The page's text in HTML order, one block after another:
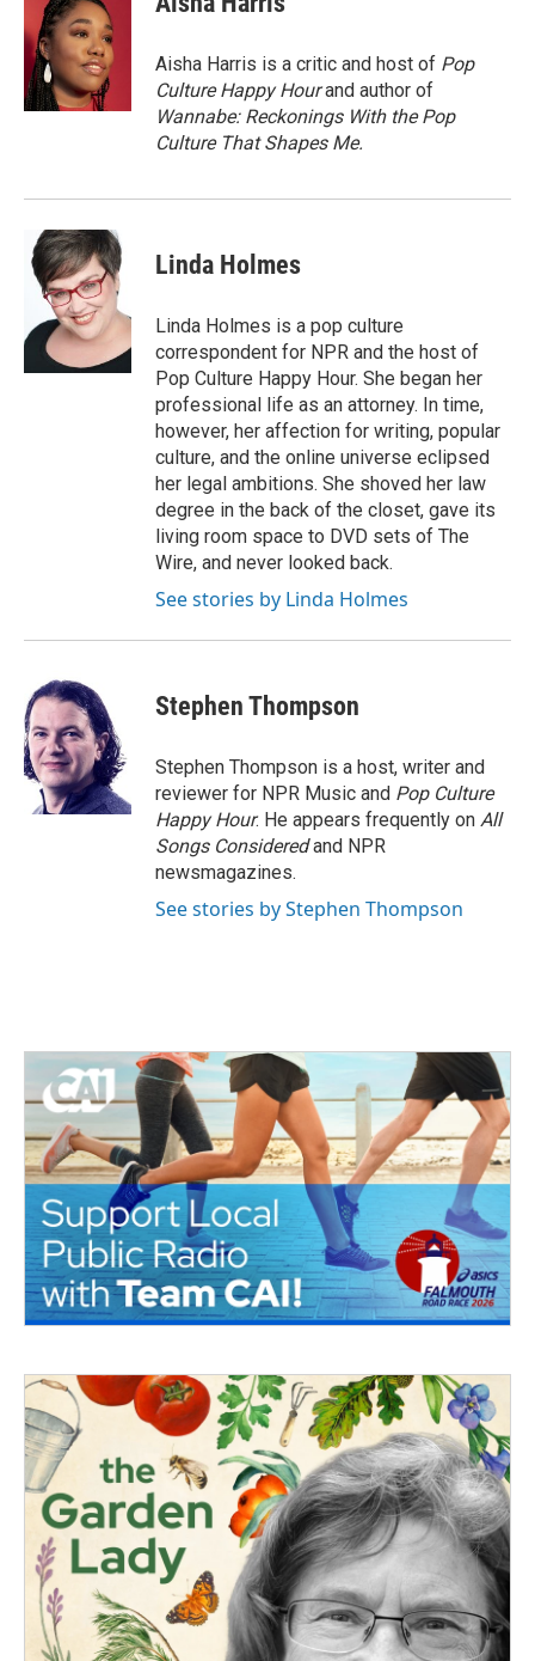
o
o
k
t
e
r
e
d
I
n
Aisha Harris is a critic and host of Pop
Culture Happy Hourand author of
Wannabe: Reckonings With the Pop
Culture That Shapes Me.
Linda Holmes
Linda Holmes is a pop culture
correspondent for NPR and the host of
Pop Culture Happy Hour. She began her
professional life as an attorney. In time,
however, her affection for writing, popular
culture, and the online universe eclipsed
her legal ambitions. She shoved her law
degree in the back of the closet, gave its
living room space to DVD sets of The
Wire, and never looked back.
See stories by Linda Holmes
Stephen Thompson
Stephen Thompson is a host, writer and
reviewer for NPR Music and Pop Culture
Happy Hour. He appears frequently on All
Songs Consideredand NPR
newsmagazines.
See stories by Stephen Thompson